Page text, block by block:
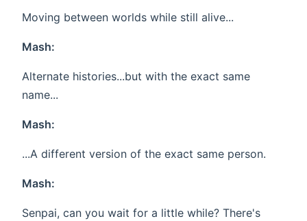
Moving between worlds while still alive...
Mash:
Alternate histories...but with the exact same
name...
Mash:
...A different version of the exact same person.
Mash:
Senpai, can you wait for a little while? There's